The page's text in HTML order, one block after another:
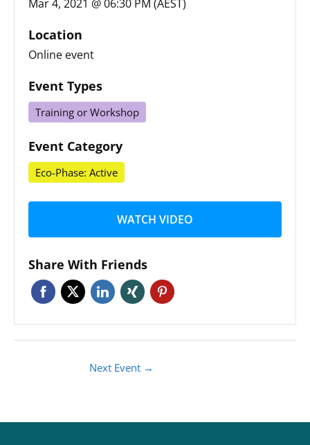
Mar 4, 2021 @ 06:30 PM (AEST)
Location
Online event
Event Types
Training or Workshop
Event Category
Eco-Phase: Active
WATCH VIDEO
Share With Friends
Next Event →